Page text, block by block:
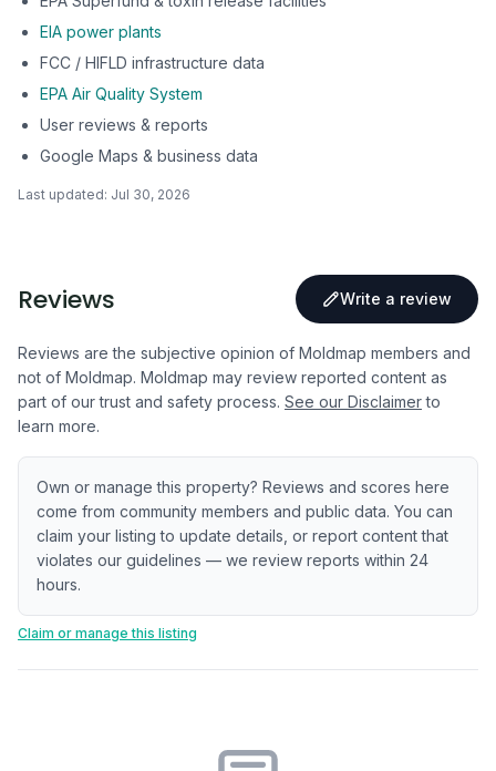
EIA power plants
FCC / HIFLD infrastructure data
EPA Air Quality System
User reviews & reports
Google Maps & business data
Last updated: Jul 30, 2026
Reviews Write a review
Reviews are the subjective opinion of Moldmap members and
not of Moldmap. Moldmap may review reported content as
part of our trust and safety process. See our Disclaimer to
learn more.
Own or manage this property? Reviews and scores here
come from community members and public data. You can
claim your listing to update details, or report content that
violates our guidelines — we review reports within 24
hours.
Claim or manage this listing